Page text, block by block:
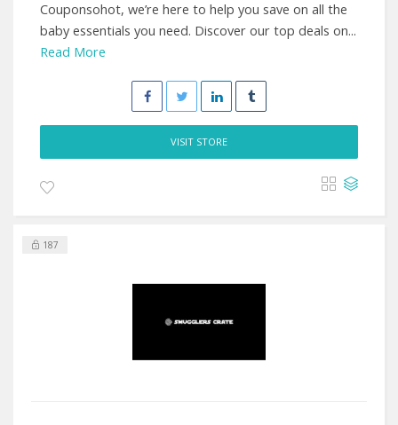
Couponsohot, we’re here to help you save on all the
baby essentials you need. Discover our top deals on...
Read More
VISIT STORE
187